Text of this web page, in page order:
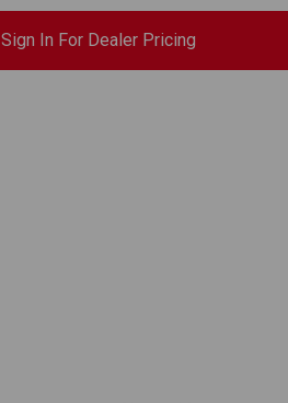
Sign In For Dealer Pricing